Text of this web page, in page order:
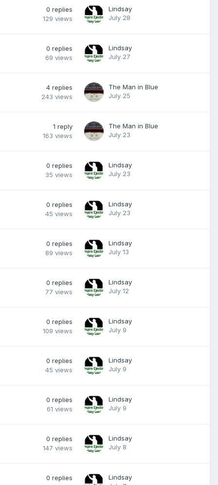
0 replies
129 views
Lindsay
July 28
0 replies
69 views
Lindsay
July 27
4 replies
243 views
The Man in Blue
July 25
1 reply
163 views
The Man in Blue
July 23
0 replies
35 views
Lindsay
July 23
0 replies
45 views
Lindsay
July 23
0 replies
89 views
Lindsay
July 13
0 replies
77 views
Lindsay
July 12
0 replies
109 views
Lindsay
July 9
0 replies
45 views
Lindsay
July 9
0 replies
61 views
Lindsay
July 9
0 replies
147 views
Lindsay
July 8
0 replies
Lindsay